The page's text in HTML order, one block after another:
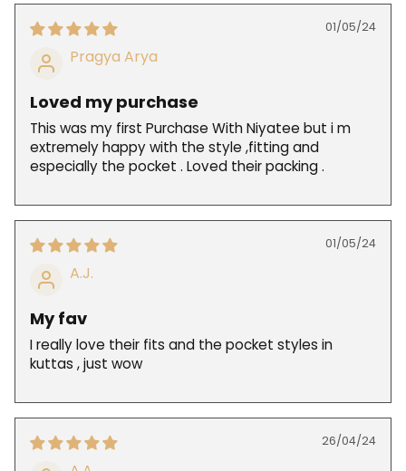
01/05/24
Pragya Arya
Loved my purchase
This was my first Purchase With Niyatee but i m
extremely happy with the style ,fitting and
especially the pocket . Loved their packing .
01/05/24
A.J.
My fav
I really love their fits and the pocket styles in
kuttas , just wow
26/04/24